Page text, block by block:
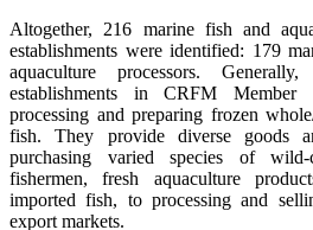
Altogether, 216 marine fish and
establishments were identified: 179
aquaculture processors.
establishments in CRFM
processing and preparing frozen
fish. They provide diverse goods
purchasing varied species of
fishermen, fresh aquaculture
imported fish, to processing and
export markets.